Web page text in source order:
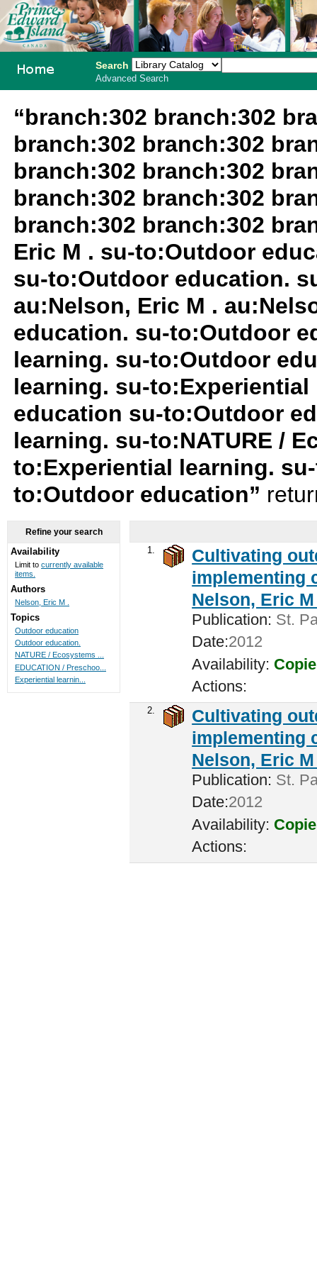
Search
Advanced Search
“branch:302 branch:302
branch:302 branch:302
branch:302 branch:302
branch:302 branch:302
branch:302 branch:302
Eric M . su-to:Outdoor
su-to:Outdoor education.
au:Nelson, Eric M .
education. su-to:Outdoor
learning. su-to:Outdoor
learning. su-
education su-to:Outdoor
learning. su-to:NATURE /
to:Experiential learning.
to:Outdoor education”
1.
Cultivating
implementing
Nelson, Eric
Publication: St.
Date:2012
Availability:
Actions:
2.
Cultivating
implementing
Nelson, Eric
Publication: St.
Date:2012
Availability:
Actions:
Refine your search
Availability
Limit to currently available
items.
Authors
Nelson, Eric M .
Topics
Outdoor education
Outdoor education.
NATURE / Ecosystems ...
EDUCATION / Preschoo...
Experiential learnin...